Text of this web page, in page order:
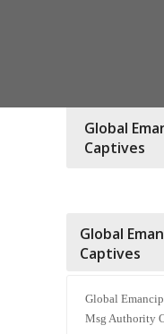
Global
Captives
Global
Captives
Global
Msg Authority